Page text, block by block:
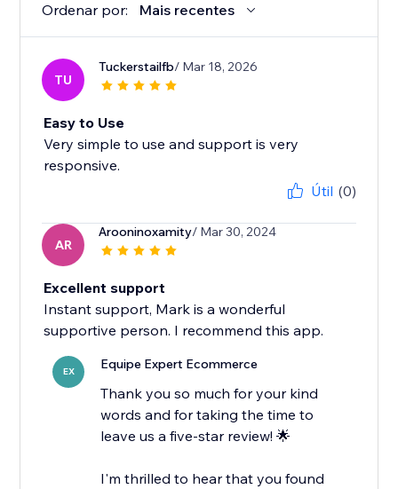
Ordenar por: Mais recentes
TU
Tuckerstailfb/ Mar 18, 2026
Easy to Use
Very simple to use and support is very
responsive.
Útil (0)
AR
Arooninoxamity/ Mar 30, 2024
Excellent support
Instant support, Mark is a wonderful
supportive person. I recommend this app.
EX Equipe Expert Ecommerce
Thank you so much for your kind
words and for taking the time to
leave us a five-star review! 🌟
I'm thrilled to hear that you found